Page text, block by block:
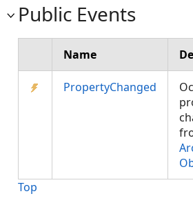
Public Events
Name
PropertyChanged
Top